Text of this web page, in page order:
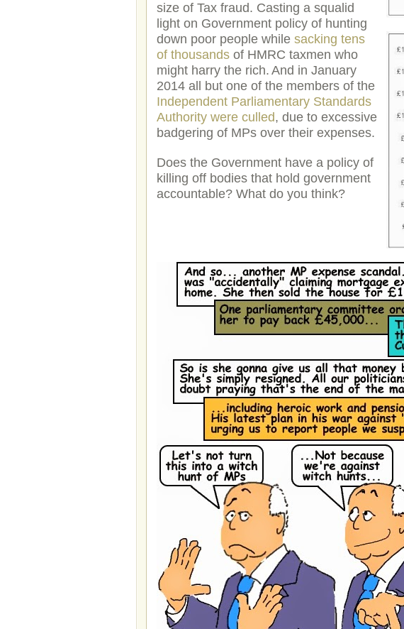
size of Tax fraud. Casting a squalid
light on Government policy of hunting
down poor people while sacking tens
of thousands of HMRC taxmen who
might harry the rich. And in January
2014 all but one of the members of the
Independent Parliamentary Standards
Authority were culled, due to excessive
badgering of MPs over their expenses.
Does the Government have a policy of
killing off bodies that hold government
accountable? What do you think?